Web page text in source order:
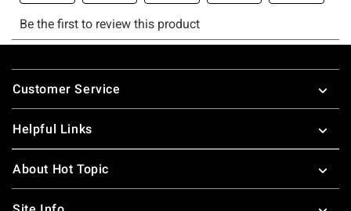
Footer
Customer Service
Helpful Links
About Hot Topic